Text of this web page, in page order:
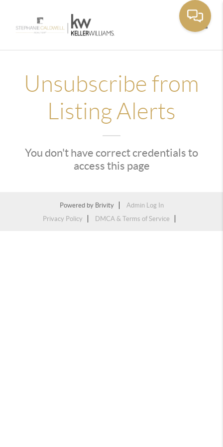
Unsubscribe from
Listing Alerts
You don't have correct credentials to
access this page
Powered by Brivity
Admin Log In
Privacy Policy
DMCA & Terms of Service